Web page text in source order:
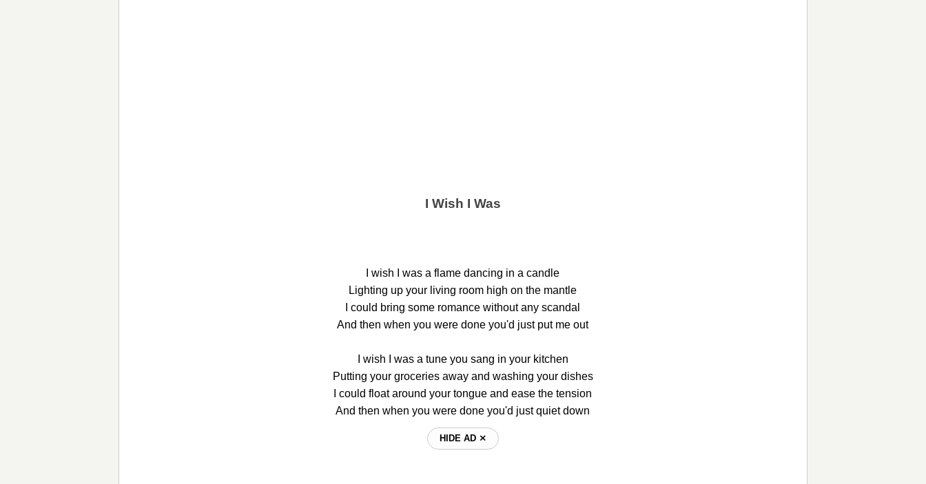
I Wish I Was
I wish I was a flame dancing in a candle
Lighting up your living room high on the mantle
I could bring some romance without any scandal
And then when you were done you'd just put me out
I wish I was a tune you sang in your kitchen
Putting your groceries away and washing your dishes
I could float around your tongue and ease the tension
And then when you were done you'd just quiet down
HIDE AD ⨯